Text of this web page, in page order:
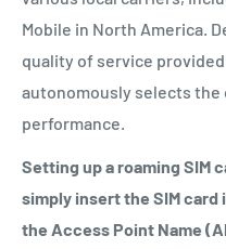
Mobile in North America.
quality of service
autonomously selects
performance.
Setting up a roaming SIM
simply insert the SIM
the Access Point Name